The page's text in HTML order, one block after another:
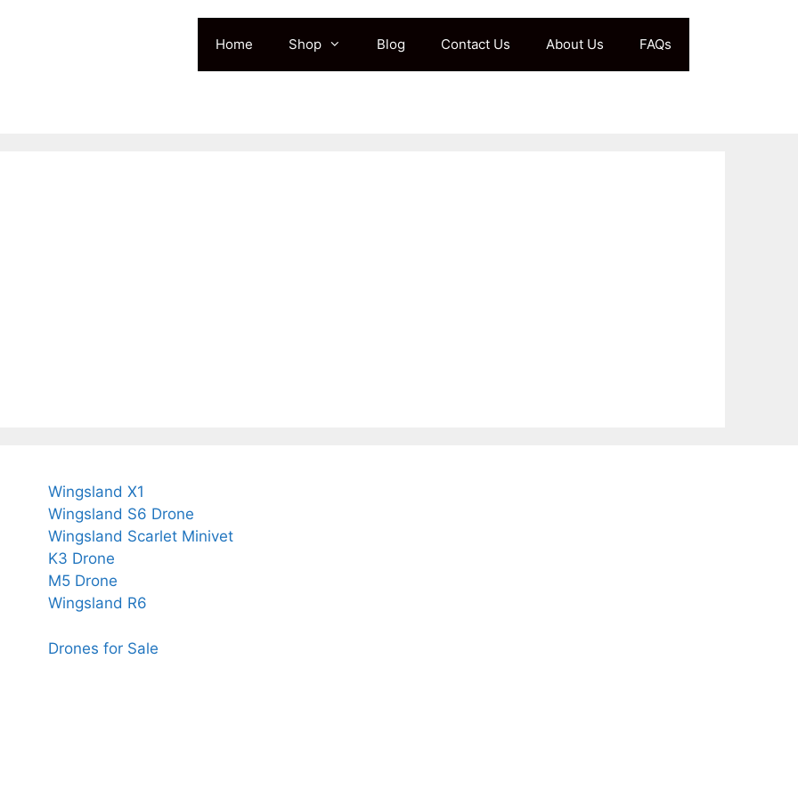
Home Shop Blog Contact Us About Us FAQs
Wingsland X1
Wingsland S6 Drone
Wingsland Scarlet Minivet
K3 Drone
M5 Drone
Wingsland R6
Drones for Sale